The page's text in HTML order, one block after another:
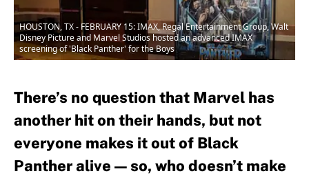
HOUSTON, TX - FEBRUARY 15: IMAX, Regal Entertainment Group, Walt
Disney Picture and Marvel Studios hosted an advanced IMAX
screening of 'Black Panther' for the Boys
There’s no question that Marvel has
another hit on their hands, but not
everyone makes it out of Black
Panther alive — so, who doesn’t make